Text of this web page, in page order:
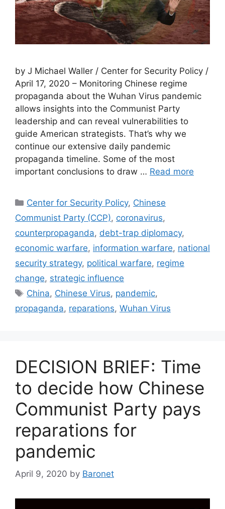
by J Michael Waller / Center for Security Policy /
April 17, 2020 – Monitoring Chinese regime
propaganda about the Wuhan Virus pandemic
allows insights into the Communist Party
leadership and can reveal vulnerabilities to
guide American strategists. That’s why we
continue our extensive daily pandemic
propaganda timeline. Some of the most
important conclusions to draw … Read more
Categories
Center for Security Policy, Chinese
Communist Party (CCP), coronavirus,
counterpropaganda, debt-trap diplomacy,
economic warfare, information warfare, national
security strategy, political warfare, regime
change, strategic influence
Tags
China, Chinese Virus, pandemic,
propaganda, reparations, Wuhan Virus
DECISION BRIEF: Time
to decide how Chinese
Communist Party pays
reparations for
pandemic
April 9, 2020 by Baronet